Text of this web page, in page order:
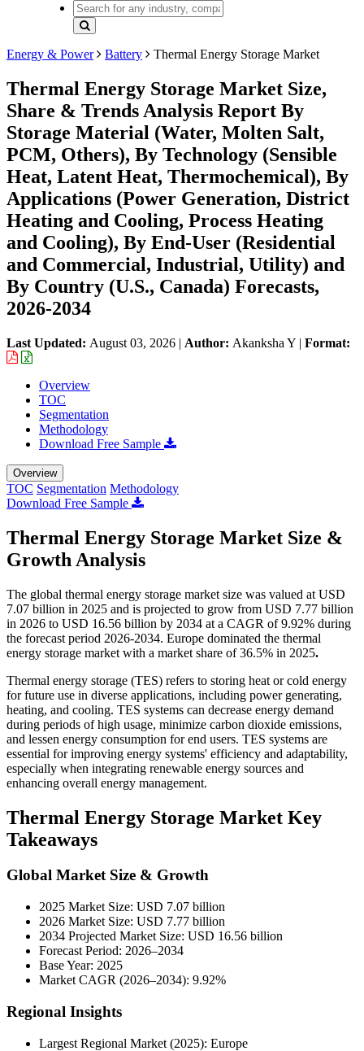
Energy & Power Battery Thermal Energy Storage Market
Thermal Energy Storage Market Size,
Share & Trends Analysis Report By
Storage Material (Water, Molten Salt,
PCM, Others), By Technology (Sensible
Heat, Latent Heat, Thermochemical), By
Applications (Power Generation, District
Heating and Cooling, Process Heating
and Cooling), By End-User (Residential
and Commercial, Industrial, Utility) and
By Country (U.S., Canada) Forecasts,
2026-2034
Last Updated: August 03, 2026 | Author: Akanksha Y | Format:
Overview
TOC
Segmentation
Methodology
Download Free Sample
Overview
TOC Segmentation Methodology
Download Free Sample
Thermal Energy Storage Market Size &
Growth Analysis
The global thermal energy storage market size was valued at USD
7.07 billion in 2025 and is projected to grow from USD 7.77 billion
in 2026 to USD 16.56 billion by 2034 at a CAGR of 9.92% during
the forecast period 2026-2034. Europe dominated the thermal
energy storage market with a market share of 36.5% in 2025.
Thermal energy storage (TES) refers to storing heat or cold energy
for future use in diverse applications, including power generating,
heating, and cooling. TES systems can decrease energy demand
during periods of high usage, minimize carbon dioxide emissions,
and lessen energy consumption for end users. TES systems are
essential for improving energy systems' efficiency and adaptability,
especially when integrating renewable energy sources and
enhancing overall energy management.
Thermal Energy Storage Market Key
Takeaways
Global Market Size & Growth
2025 Market Size: USD 7.07 billion
2026 Market Size: USD 7.77 billion
2034 Projected Market Size: USD 16.56 billion
Forecast Period: 2026–2034
Base Year: 2025
Market CAGR (2026–2034): 9.92%
Regional Insights
Largest Regional Market (2025): Europe